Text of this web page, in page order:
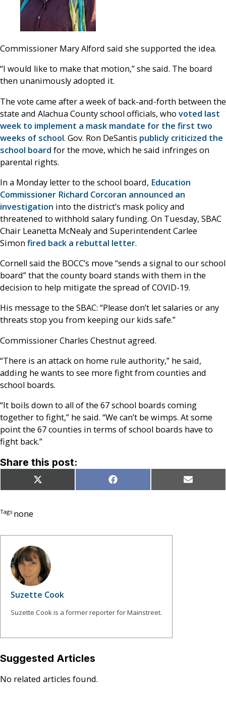
Commissioner Mary Alford said she supported the idea.
“I would like to make that motion,” she said. The board
then unanimously adopted it.
The vote came after a week of back-and-forth between the
state and Alachua County school officials, who voted last
week to implement a mask mandate for the first two
weeks of school. Gov. Ron DeSantis publicly criticized the
school board for the move, which he said infringes on
parental rights.
In a Monday letter to the school board, Education
Commissioner Richard Corcoran announced an
investigation into the district’s mask policy and
threatened to withhold salary funding. On Tuesday, SBAC
Chair Leanetta McNealy and Superintendent Carlee
Simonfired back a rebuttal letter.
Cornell said the BOCC’s move “sends a signal to our school
board” that the county board stands with them in the
decision to help mitigate the spread of COVID-19.
His message to the SBAC: “Please don’t let salaries or any
threats stop you from keeping our kids safe.”
Commissioner Charles Chestnut agreed.
“There is an attack on home rule authority,” he said,
adding he wants to see more fight from counties and
school boards.
“It boils down to all of the 67 school boards coming
together to fight,” he said. “We can’t be wimps. At some
point the 67 counties in terms of school boards have to
fight back.”
Share this post:
Share
on
X
(Twitter)
Share
on
Facebook Share
on
Email
Tags:none
Suzette Cook
Suzette Cook is a former reporter for Mainstreet.
Suggested Articles
No related articles found.